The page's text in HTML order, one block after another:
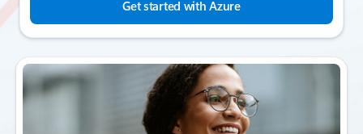
Get started with Azure